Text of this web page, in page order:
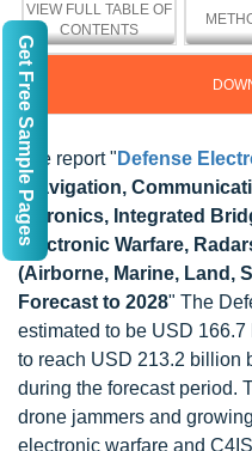
VIEW FULL TABLE OF
CONTENTS
The report " Defense
(Navigation,
Vetronics, Integrated
Electronic Warfare,
(Airborne, Marine, Land,
Forecast to 2028" The
estimated to be USD
to reach USD 213.2 billion
during the forecast period.
drone jammers and
electronic warfare and
Get Free Sample Pages